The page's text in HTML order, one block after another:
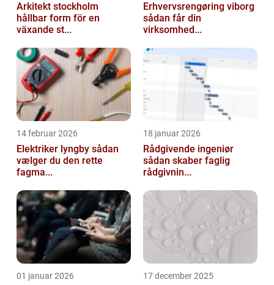
Arkitekt stockholm
hållbar form för en
växande st...
Erhvervsrengøring viborg
sådan får din
virksomhed...
14 februar 2026
Elektriker lyngby sådan
vælger du den rette
fagma...
18 januar 2026
Rådgivende ingeniør
sådan skaber faglig
rådgivnin...
01 januar 2026 17 december 2025